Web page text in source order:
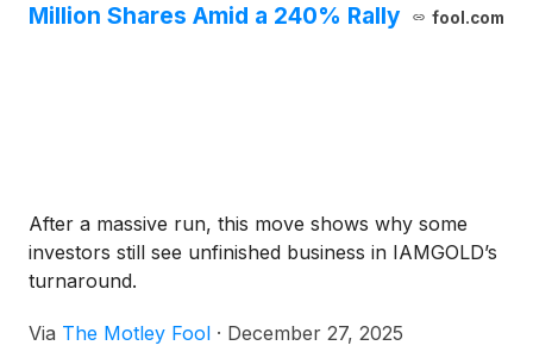
Million Shares Amid a 240% Rally
fool.com
After a massive run, this move shows why some
investors still see unfinished business in IAMGOLD’s
turnaround.
Via The Motley Fool · December 27, 2025